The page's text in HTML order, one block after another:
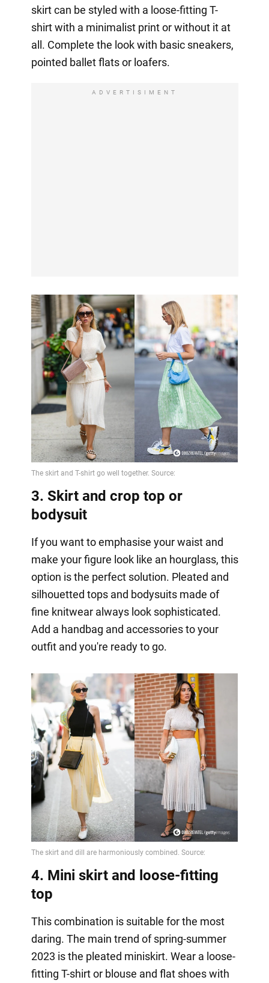
skirt can be styled with a loose-fitting T-
shirt with a minimalist print or without it at
all. Complete the look with basic sneakers,
pointed ballet flats or loafers.
ADVERTISIMENT
3. Skirt and crop top or
bodysuit
If you want to emphasise your waist and
make your figure look like an hourglass, this
option is the perfect solution. Pleated and
silhouetted tops and bodysuits made of
fine knitwear always look sophisticated.
Add a handbag and accessories to your
outfit and you're ready to go.
4. Mini skirt and loose-fitting
top
This combination is suitable for the most
daring. The main trend of spring-summer
2023 is the pleated miniskirt. Wear a loose-
fitting T-shirt or blouse and flat shoes with